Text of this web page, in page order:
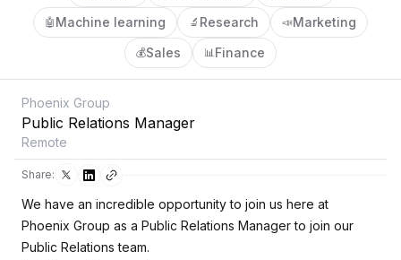
🤖 Machine learning 🔬 Research 📣Marketing
💰Sales 📊Finance
Phoenix Group
Public Relations Manager
Remote
Share:
We have an incredible opportunity to join us here at
Phoenix Group as a Public Relations Manager to join our
Public Relations team.